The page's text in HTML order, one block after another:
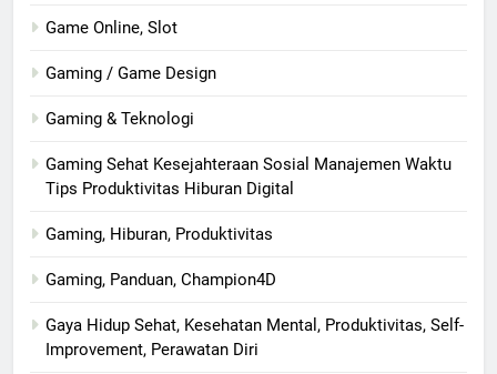
Game Online, Slot
Gaming / Game Design
Gaming & Teknologi
Gaming Sehat Kesejahteraan Sosial Manajemen Waktu
Tips Produktivitas Hiburan Digital
Gaming, Hiburan, Produktivitas
Gaming, Panduan, Champion4D
Gaya Hidup Sehat, Kesehatan Mental, Produktivitas, Self-
Improvement, Perawatan Diri